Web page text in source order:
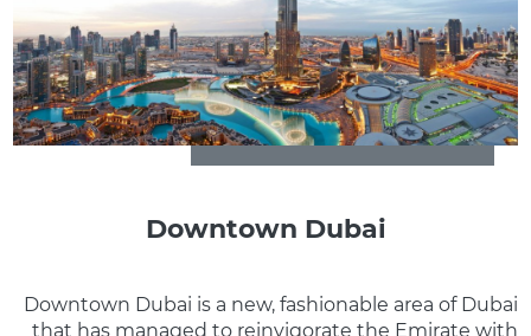
Downtown Dubai
Downtown Dubai is a new, fashionable area of Dubai
that has managed to reinvigorate the Emirate with